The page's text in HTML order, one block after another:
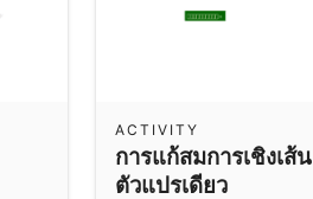
การแก้สมการเชิงเส้น
ตัวแปรเดียว
ACTIVITY